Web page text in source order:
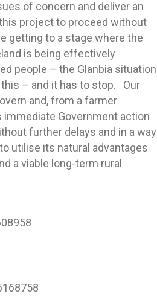
of concern and deliver an
project to proceed without
getting to a stage where the
is being effectively
people – the Glanbia situation
– and it has to stop. Our
and, from a farmer
Government action
further delays and in a way
utilise its natural advantages
a viable long-term rural